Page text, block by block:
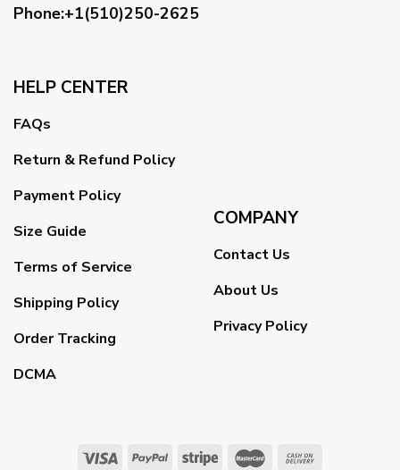
Phone:+1(510)250-2625
HELP CENTER
FAQs
Return & Refund Policy
Payment Policy
Size Guide
Terms of Service
Shipping Policy
Order Tracking
DCMA
COMPANY
Contact Us
About Us
Privacy Policy